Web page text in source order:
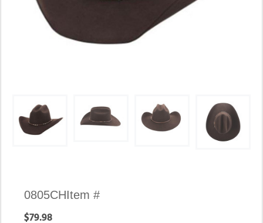
Availability:
In
Item #
0805CH
$79.98